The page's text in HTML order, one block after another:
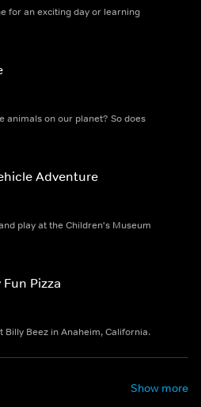
for an exciting day or learning
animals on our planet? So does
Adventure
play at the Children's Museum
Pizza
Billy Beez in Anaheim, California.
Show more